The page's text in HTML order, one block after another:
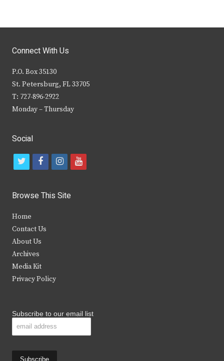
Connect With Us
P.O. Box 35130
St. Petersburg, FL 33705
T: 727-896-2922
Monday – Thursday
Social
t
i
t
e
r
f
c
b
k
i
s
y
Browse This Site
Home
Contact Us
About Us
Archives
Media Kit
Privacy Policy
Subscribe to our email list